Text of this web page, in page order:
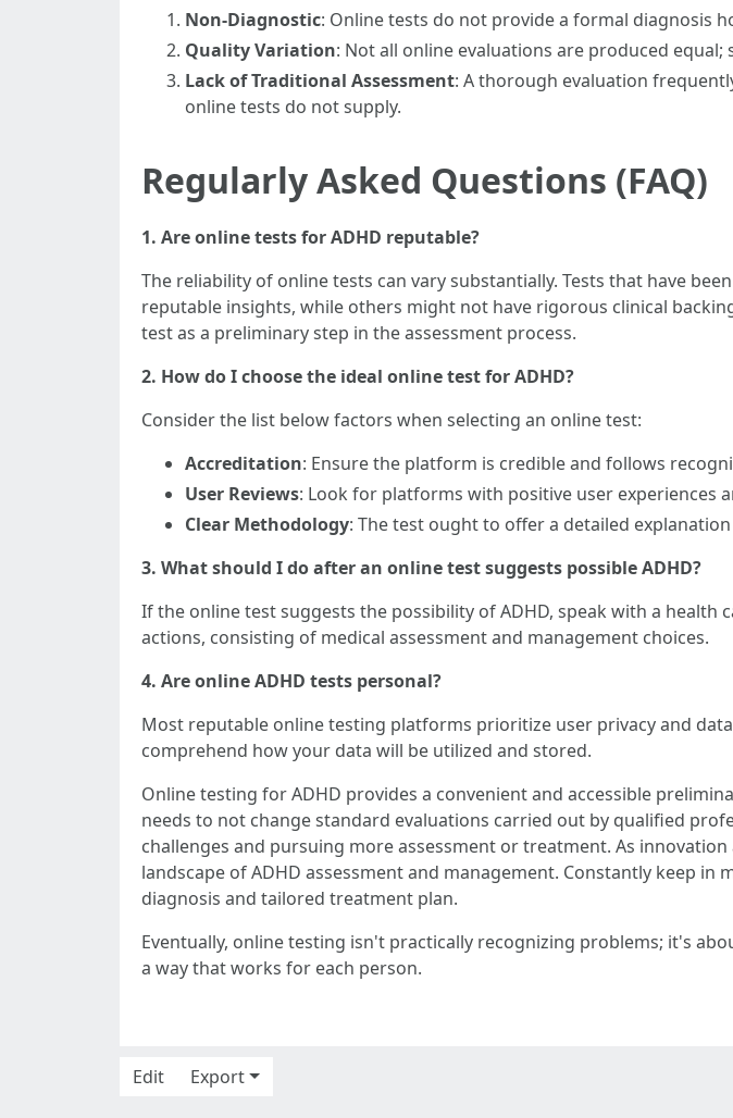
Non-Diagnostic: Online tests do not provide a formal diagnosis
Quality Variation: Not all online evaluations are produced
Lack of Traditional Assessment: A thorough evaluation
online tests do not supply.
Regularly Asked Questions (FAQ)
1. Are online tests for ADHD reputable?
The reliability of online tests can vary substantially. Tests that have
reputable insights, while others might not have rigorous clinical
test as a preliminary step in the assessment process.
2. How do I choose the ideal online test for ADHD?
Consider the list below factors when selecting an online test:
Accreditation: Ensure the platform is credible and follows
User Reviews: Look for platforms with positive user experiences
Clear Methodology: The test ought to offer a detailed
3. What should I do after an online test suggests possible ADHD?
If the online test suggests the possibility of ADHD, speak with a
actions, consisting of medical assessment and management choices.
4. Are online ADHD tests personal?
Most reputable online testing platforms prioritize user privacy and
comprehend how your data will be utilized and stored.
Online testing for ADHD provides a convenient and accessible
needs to not change standard evaluations carried out by qualified
challenges and pursuing more assessment or treatment. As
landscape of ADHD assessment and management. Constantly keep
diagnosis and tailored treatment plan.
Eventually, online testing isn't practically recognizing problems; it's
a way that works for each person.
Edit
Export